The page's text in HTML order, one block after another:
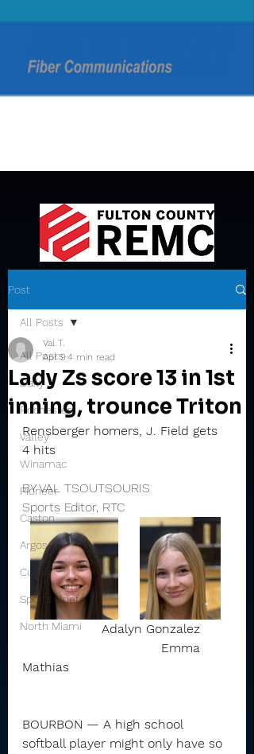
Post
All Posts
Daily
Rochester
Valley
Winamac
Pioneer
Caston
Argos
Culver
Sports Briefs
North Miami
All Posts
Lady Zs score 13 in 1st
inning, trounce Triton
Val T.
Apr 94 min read
Rensberger homers, J. Field gets
4 hits
BY VAL TSOUTSOURIS
Sports Editor, RTC
Adalyn Gonzalez
                                   Emma
Mathias
BOURBON — A high school
softball player might only have so